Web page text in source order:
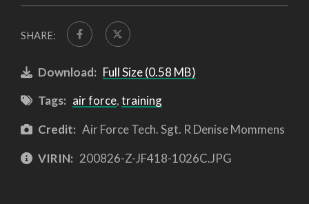
SHARE:
Download: Full Size (0.58 MB)
Tags: air force,training
Credit: Air Force Tech. Sgt. R Denise Mommens
VIRIN: 200826-Z-JF418-1026C.JPG